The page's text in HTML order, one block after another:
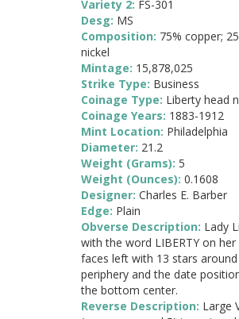
Variety 2: FS-301
Desg: MS
Composition: 75% copper;
nickel
Mintage: 15,878,025
Strike Type: Business
Coinage Type: Liberty head
Coinage Years: 1883-1912
Mint Location: Philadelphia
Diameter: 21.2
Weight (Grams): 5
Weight (Ounces): 0.1608
Designer: Charles E. Barber
Edge: Plain
Obverse Description: Lady
with the word LIBERTY on
faces left with 13 stars
periphery and the date
the bottom center.
Reverse Description: Large